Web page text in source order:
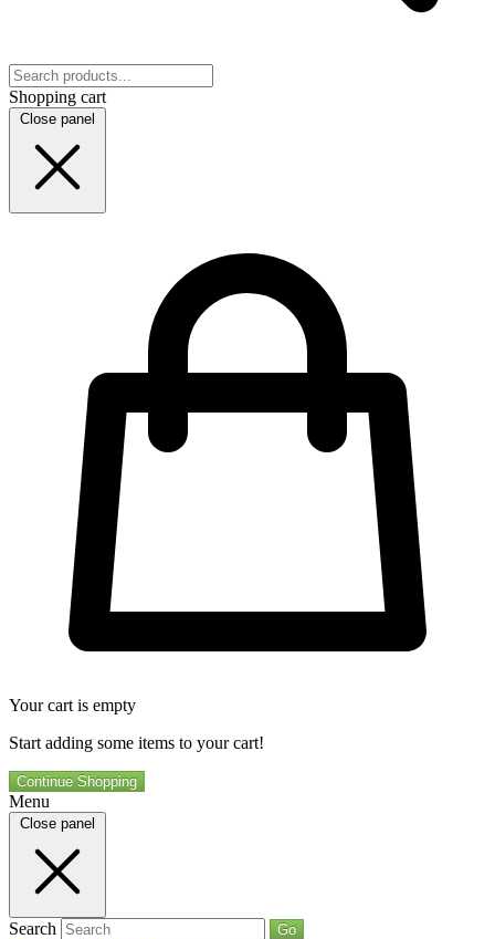
Shopping cart
Close panel
Your cart is empty
Start adding some items to your cart!
Continue Shopping
Menu
Close panel
Search Go